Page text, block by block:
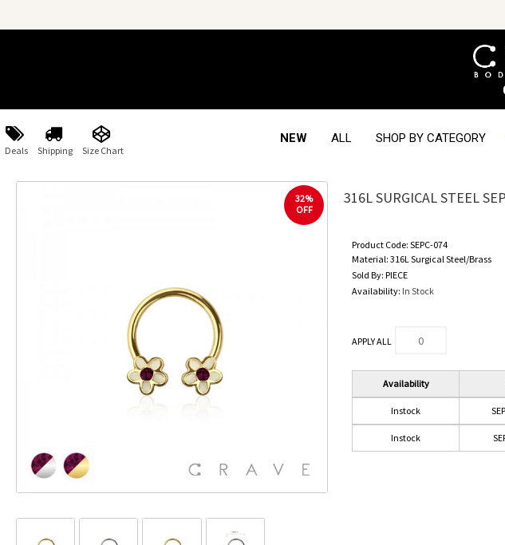
Deals Shipping Size Chart
NEW ALL SHOP BY CATEGORY
32%
OFF
316L SURGICAL STEEL
Product Code:SEPC-074
Material:316L Surgical Steel/Brass
Sold By:PIECE
Availability: In Stock
APPLY ALL
Availability
Instock
Instock